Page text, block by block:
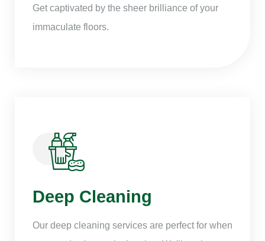
Get captivated by the sheer brilliance of your
immaculate floors.
Deep Cleaning
Our deep cleaning services are perfect for when